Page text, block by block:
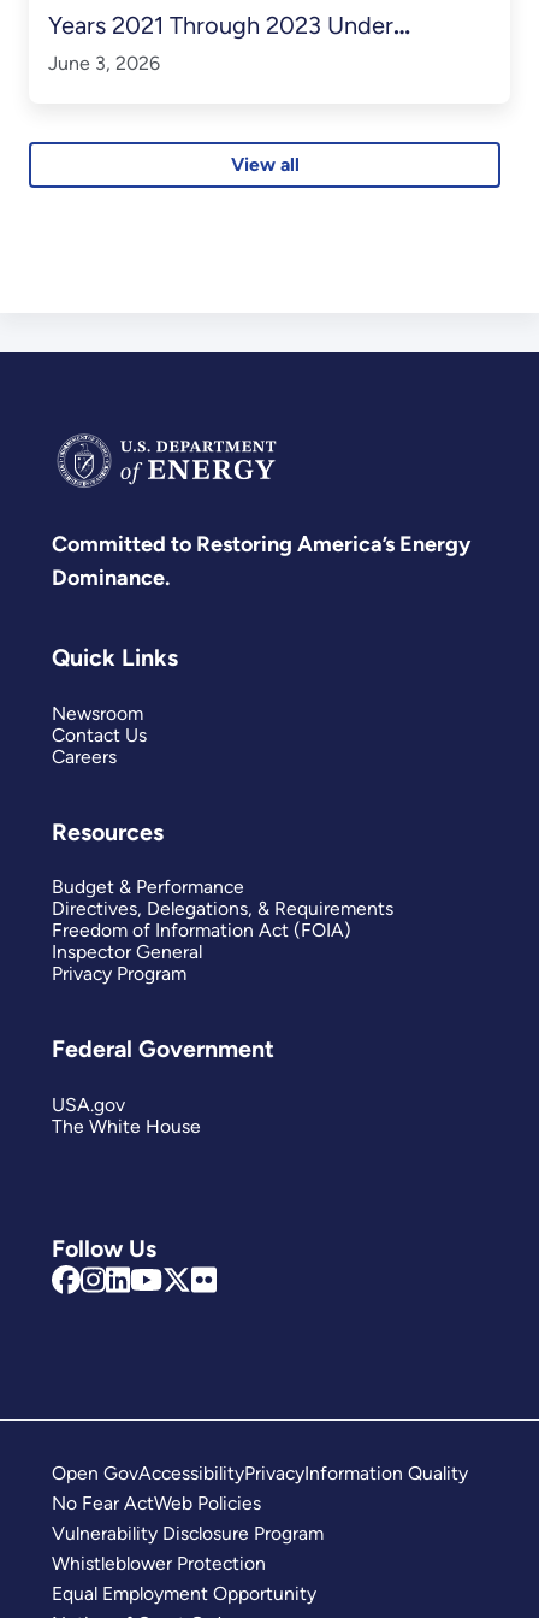
Years 2021 Through 2023 Under
Contract No. DE-SC0014664
June 3, 2026
View all
Committed to Restoring America’s Energy
Dominance.
Follow Us
Quick Links
Newsroom
Contact Us
Careers
Resources
Budget & Performance
Directives, Delegations, & Requirements
Freedom of Information Act (FOIA)
Inspector General
Privacy Program
Federal Government
USA.gov
The White House
Open GovAccessibilityPrivacyInformation Quality
No Fear ActWeb Policies
Vulnerability Disclosure Program
Whistleblower Protection
Equal Employment Opportunity